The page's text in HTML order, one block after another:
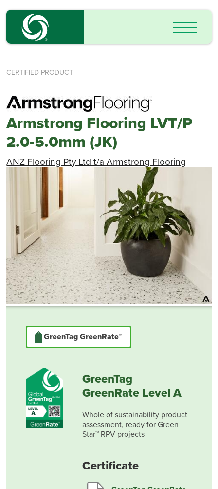
CERTIFIED PRODUCT
Armstrong Flooring LVT/P
2.0-5.0mm (JK)
ANZ Flooring Pty Ltd t/a Armstrong Flooring
GreenTag GreenRate™
GreenTag
GreenRate Level A
Whole of sustainability product
assessment, ready for Green
Star™ RPV projects
Certificate